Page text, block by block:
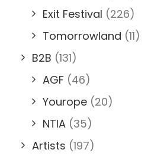
Exit Festival (226)
Tomorrowland (11)
B2B (131)
AGF (46)
Yourope (20)
NTIA (35)
Artists (197)